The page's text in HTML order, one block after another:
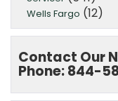
Wells Fargo (12)
Contact Our
Phone: 844-